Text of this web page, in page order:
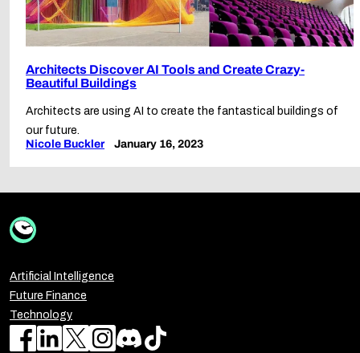
Architects Discover AI Tools and Create Crazy-
Beautiful Buildings
Architects are using AI to create the fantastical buildings of
our future.
Nicole Buckler
January 16, 2023
Artificial Intelligence
Future Finance
Technology